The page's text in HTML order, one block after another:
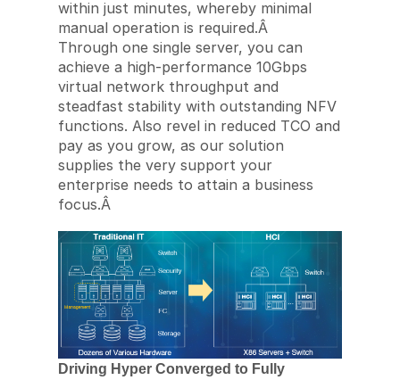
within just minutes, whereby minimal
manual operation is required.Â
Through one single server, you can
achieve a high-performance 10Gbps
virtual network throughput and
steadfast stability with outstanding NFV
functions. Also revel in reduced TCO and
pay as you grow, as our solution
supplies the very support your
enterprise needs to attain a business
focus.Â
Driving Hyper Converged to Fully